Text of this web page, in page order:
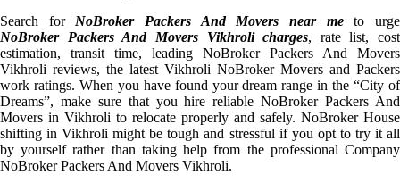
Search for NoBroker Packers And Movers near meto urge
NoBroker Packers And Movers Vikhroli charges, rate list, cost
estimation, transit time, leading NoBroker Packers And Movers
Vikhroli reviews, the latest Vikhroli NoBroker Movers and Packers
work ratings. When you have found your dream range in the “City of
Dreams”, make sure that you hire reliable NoBroker Packers And
Movers in Vikhroli to relocate properly and safely. NoBroker House
shifting in Vikhroli might be tough and stressful if you opt to try it all
by yourself rather than taking help from the professional Company
NoBroker Packers And Movers Vikhroli.